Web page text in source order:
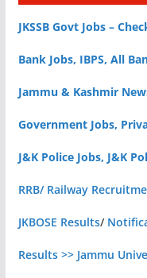
JKSSB Govt Jobs –
Bank Jobs, IBPS, All
Jammu & Kashmir
Government Jobs,
J&K Police Jobs, J&K
RRB/ Railway
JKBOSE Results/
Results >> Jammu